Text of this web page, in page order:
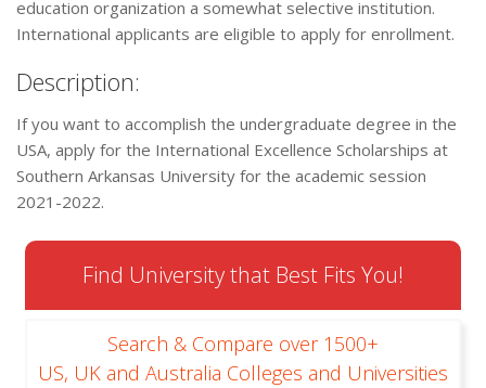
education organization a somewhat selective institution.
International applicants are eligible to apply for enrollment.
Description:
If you want to accomplish the undergraduate degree in the
USA, apply for the International Excellence Scholarships at
Southern Arkansas University for the academic session
2021-2022.
Find University that Best Fits You!
Search & Compare over 1500+
US, UK and Australia Colleges and Universities